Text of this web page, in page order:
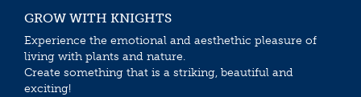
GROW WITH KNIGHTS
Experience the emotional and aesthethic pleasure of
living with plants and nature.
Create something that is a striking, beautiful and
exciting!